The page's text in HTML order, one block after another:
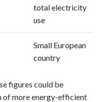
total electricity
use
Small European
country
figures could be
of more energy-efficient